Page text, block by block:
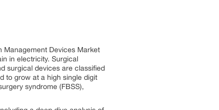
Management Devices Market
in electricity. Surgical
surgical devices are classified
to grow at a high single digit
syndrome (FBSS),